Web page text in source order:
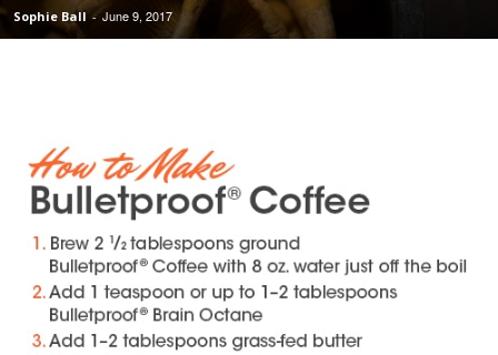
Sophie Ball - June 9, 2017